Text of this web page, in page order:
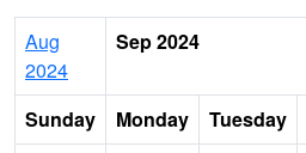
Aug
2024
Sep 2024
Sunday Monday Tuesday